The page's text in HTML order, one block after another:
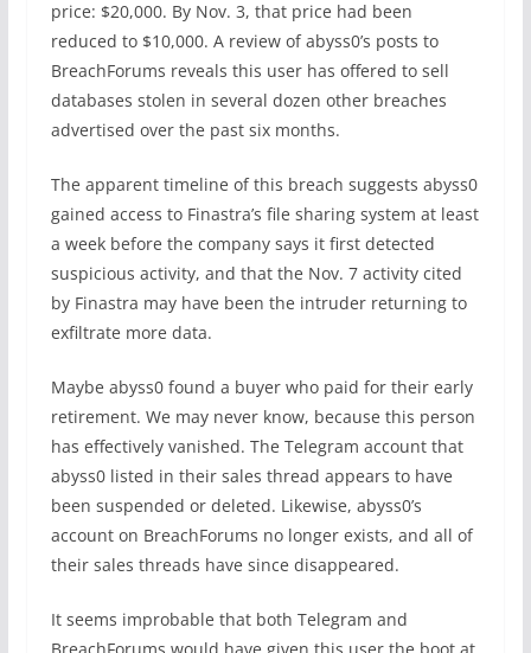
price: $20,000. By Nov. 3, that price had been
reduced to $10,000. A review of abyss0’s posts to
BreachForums reveals this user has offered to sell
databases stolen in several dozen other breaches
advertised over the past six months.
The apparent timeline of this breach suggests abyss0
gained access to Finastra’s file sharing system at least
a week before the company says it first detected
suspicious activity, and that the Nov. 7 activity cited
by Finastra may have been the intruder returning to
exfiltrate more data.
Maybe abyss0 found a buyer who paid for their early
retirement. We may never know, because this person
has effectively vanished. The Telegram account that
abyss0 listed in their sales thread appears to have
been suspended or deleted. Likewise, abyss0’s
account on BreachForums no longer exists, and all of
their sales threads have since disappeared.
It seems improbable that both Telegram and